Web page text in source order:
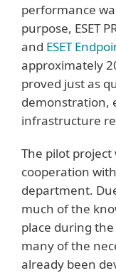
performance
purpose, ESET
and ESET
approximately
proved just as
demonstration,
infrastructure
The pilot project
cooperation
department.
much of the
place during
many of the
already been